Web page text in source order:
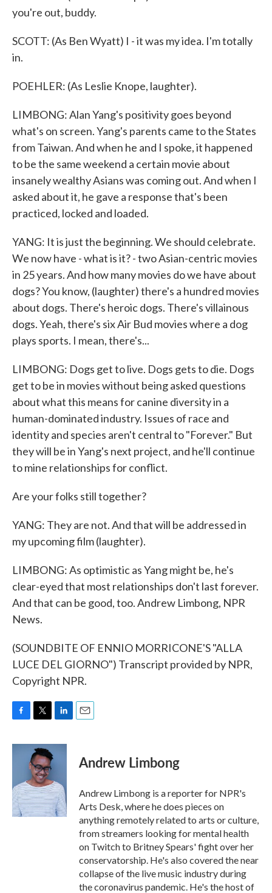
you're out, buddy.
SCOTT: (As Ben Wyatt) I - it was my idea. I'm totally
in.
POEHLER: (As Leslie Knope, laughter).
LIMBONG: Alan Yang's positivity goes beyond
what's on screen. Yang's parents came to the States
from Taiwan. And when he and I spoke, it happened
to be the same weekend a certain movie about
insanely wealthy Asians was coming out. And when I
asked about it, he gave a response that's been
practiced, locked and loaded.
YANG: It is just the beginning. We should celebrate.
We now have - what is it? - two Asian-centric movies
in 25 years. And how many movies do we have about
dogs? You know, (laughter) there's a hundred movies
about dogs. There's heroic dogs. There's villainous
dogs. Yeah, there's six Air Bud movies where a dog
plays sports. I mean, there's...
LIMBONG: Dogs get to live. Dogs gets to die. Dogs
get to be in movies without being asked questions
about what this means for canine diversity in a
human-dominated industry. Issues of race and
identity and species aren't central to "Forever." But
they will be in Yang's next project, and he'll continue
to mine relationships for conflict.
Are your folks still together?
YANG: They are not. And that will be addressed in
my upcoming film (laughter).
LIMBONG: As optimistic as Yang might be, he's
clear-eyed that most relationships don't last forever.
And that can be good, too. Andrew Limbong, NPR
News.
(SOUNDBITE OF ENNIO MORRICONE'S "ALLA
LUCE DEL GIORNO") Transcript provided by NPR,
Copyright NPR.
c
o
k
i
t
t
e
r
n
d
I
n
Andrew Limbong
Andrew Limbong is a reporter for NPR's
Arts Desk, where he does pieces on
anything remotely related to arts or culture,
from streamers looking for mental health
on Twitch to Britney Spears' fight over her
conservatorship. He's also covered the near
collapse of the live music industry during
the coronavirus pandemic. He's the host of